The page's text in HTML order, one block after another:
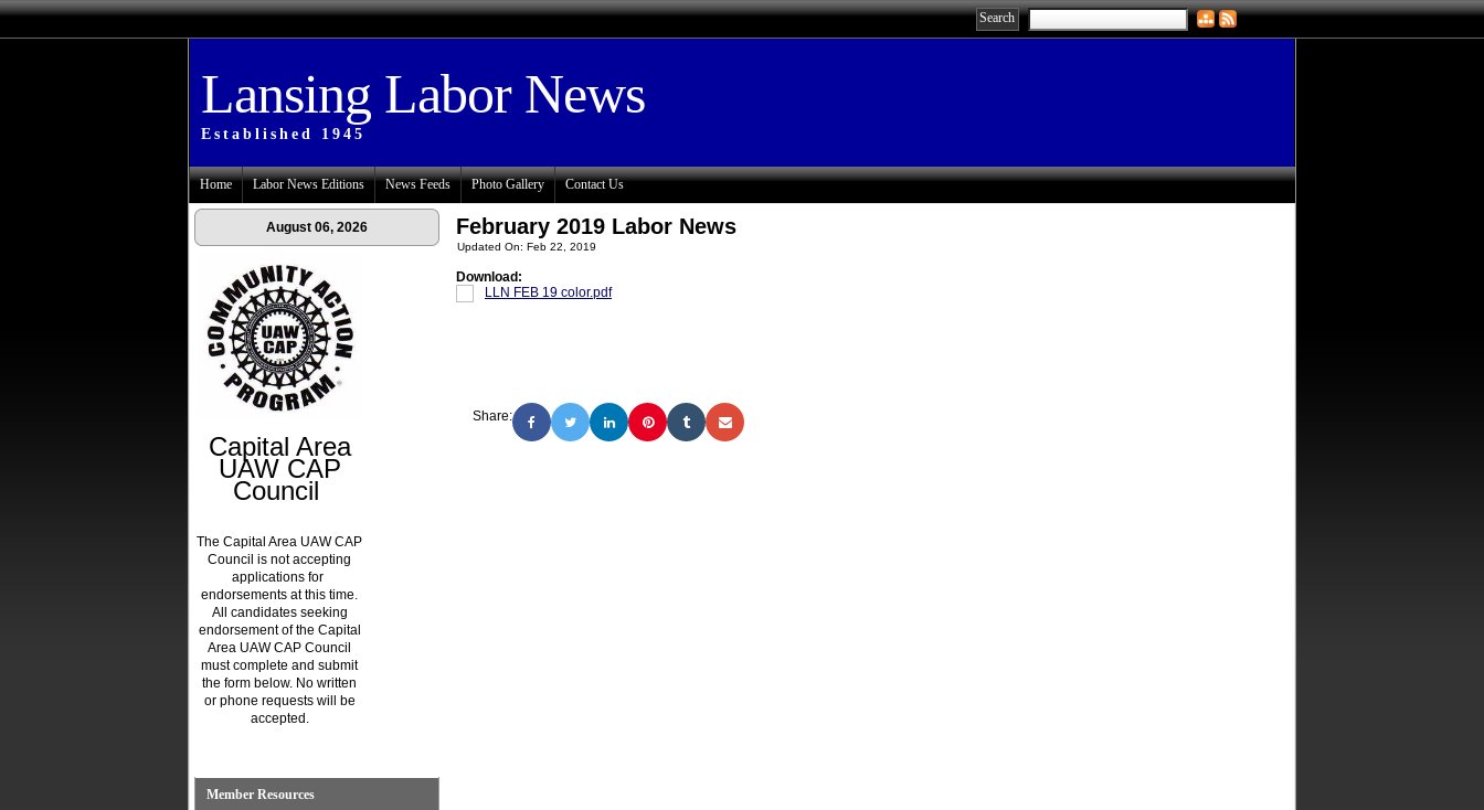
Lansing Labor News
Established 1945
Home Labor News Editions News Feeds Photo Gallery Contact Us
August 06, 2026
Capital Area
UAW CAP
Council
The Capital Area UAW CAP
Council is not accepting
applications for
endorsements at this time.
All candidates seeking
endorsement of the Capital
Area UAW CAP Council
must complete and submit
the form below. No written
or phone requests will be
accepted.
Member Resources
February 2019 Labor News
Updated On: Feb 22, 2019
Download:
LLN FEB 19 color.pdf
Share: